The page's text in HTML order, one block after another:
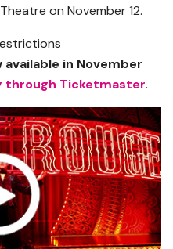
on November 12.
in November
through Ticketmaster.